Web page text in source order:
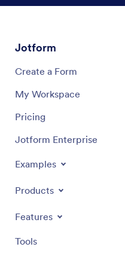
Jotform
Create a Form
My Workspace
Pricing
Jotform Enterprise
Examples
Products
Features
Tools